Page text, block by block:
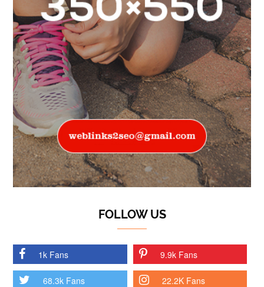
FOLLOW US
1k Fans 9.9k Fans
68.3k Fans 22.2K Fans